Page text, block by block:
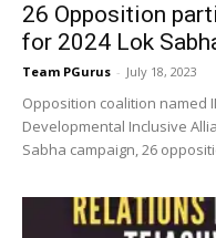
26 Opposition
for 2024 Lok
Team PGurus - July 18, 2023
Opposition coalition named
Developmental Inclusive
Sabha campaign, 26